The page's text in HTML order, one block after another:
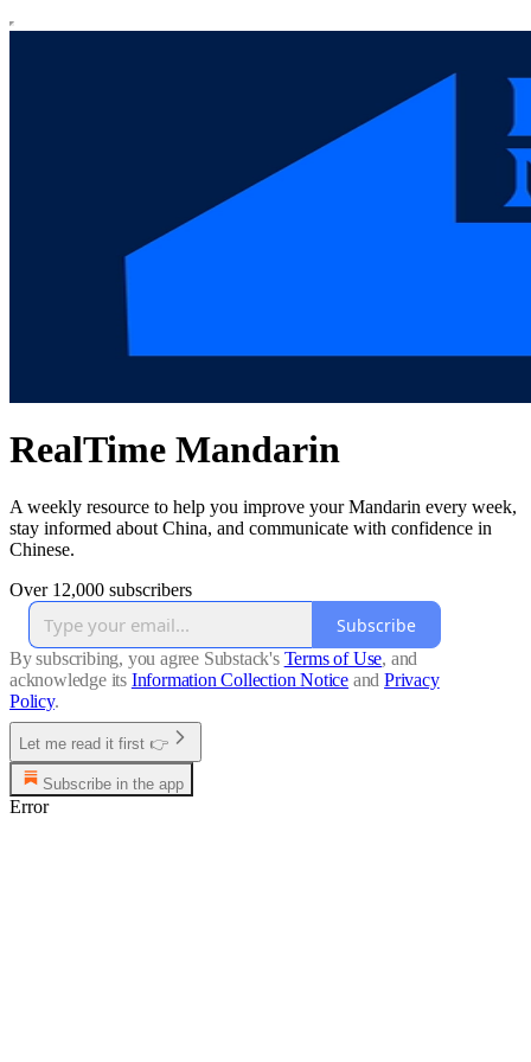
RealTime Mandarin
A weekly resource to help you improve your Mandarin every week,
stay informed about China, and communicate with confidence in
Chinese.
Over 12,000 subscribers
Subscribe
By subscribing, you agree Substack's Terms of Use, and
acknowledge its Information Collection Notice and Privacy
Policy.
Let me read it first 👉
Subscribe in the app
Error